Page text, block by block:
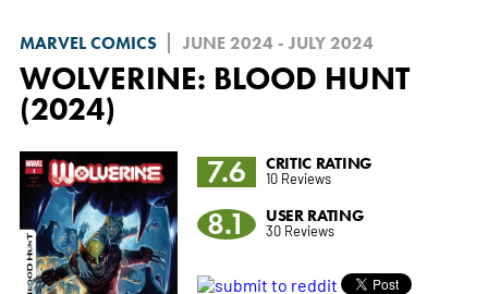
MARVEL COMICS JUNE 2024 - JULY 2024
WOLVERINE: BLOOD HUNT
(2024)
7.6
CRITIC RATING
10 Reviews
8.1 USER RATING
30 Reviews